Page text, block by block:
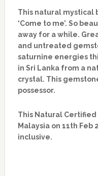
This natural mystical
‘Come to me’. So
away for a while.
and untreated
saturnine energies
in Sri Lanka from a
crystal. This
possessor.
This Natural
Malaysia on 11th Feb
inclusive.